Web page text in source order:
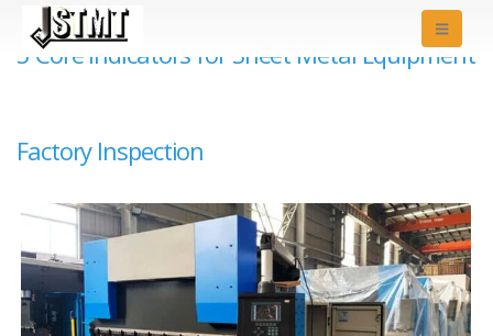
5 Core Indicators for Sheet Metal Equipment
Factory Inspection